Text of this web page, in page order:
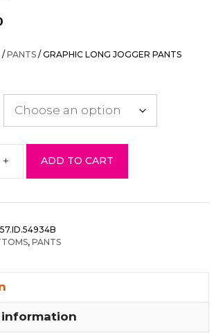
is:
/PANTS / GRAPHIC LONG JOGGER PANTS
Graphic
Jogger
quantity
+ ADD TO CART
, PANTS